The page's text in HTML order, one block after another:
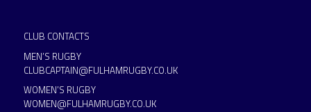
CLUB CONTACTS
MEN’S RUGBY
CLUBCAPTAIN@FULHAMRUGBY.CO.UK
WOMEN’S RUGBY
WOMEN@FULHAMRUGBY.CO.UK